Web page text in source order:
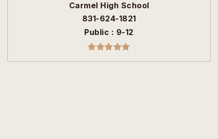
Carmel High School
831-624-1821
Public
9-12